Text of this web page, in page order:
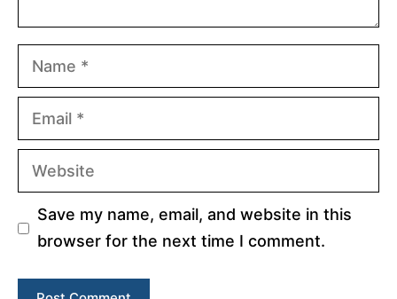
Name
Email
Website
Save my name, email, and website in this
browser for the next time I comment.